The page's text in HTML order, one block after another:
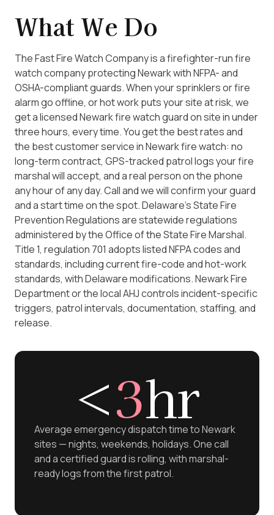
What We Do
The Fast Fire Watch Company is a firefighter-run fire
watch company protecting Newark with NFPA- and
OSHA-compliant guards. When your sprinklers or fire
alarm go offline, or hot work puts your site at risk, we
get a licensed Newark fire watch guard on site in under
three hours, every time. You get the best rates and
the best customer service in Newark fire watch: no
long-term contract, GPS-tracked patrol logs your fire
marshal will accept, and a real person on the phone
any hour of any day. Call and we will confirm your guard
and a start time on the spot. Delaware's State Fire
Prevention Regulations are statewide regulations
administered by the Office of the State Fire Marshal.
Title 1, regulation 701 adopts listed NFPA codes and
standards, including current fire-code and hot-work
standards, with Delaware modifications. Newark Fire
Department or the local AHJ controls incident-specific
triggers, patrol intervals, documentation, staffing, and
release.
<3hr
Average emergency dispatch time to Newark
sites — nights, weekends, holidays. One call
and a certified guard is rolling, with marshal-
ready logs from the first patrol.